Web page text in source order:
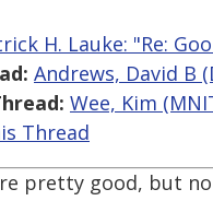
H. Lauke: "Re:
Andrews, David B
Wee, Kim
Thread
pretty good, but